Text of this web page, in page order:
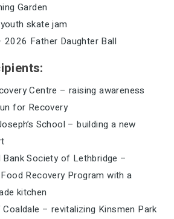
Garden
skate jam
2026 Father Daughter Ball
Centre – raising awareness
for Recovery
School – building a new
Society of Lethbridge –
Recovery Program with a
kitchen
– revitalizing Kinsmen Park